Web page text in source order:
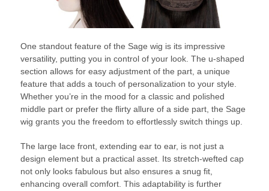
One standout feature of the Sage wig is its impressive
versatility, putting you in control of your look. The u-shaped
section allows for easy adjustment of the part, a unique
feature that adds a touch of personalization to your style.
Whether you’re in the mood for a classic and polished
middle part or prefer the flirty allure of a side part, the Sage
wig grants you the freedom to effortlessly switch things up.
The large lace front, extending ear to ear, is not just a
design element but a practical asset. Its stretch-wefted cap
not only looks fabulous but also ensures a snug fit,
enhancing overall comfort. This adaptability is further